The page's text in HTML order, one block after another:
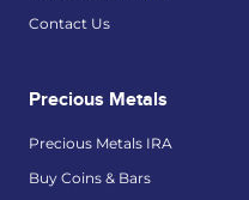
Contact Us
Precious Metals
Precious Metals IRA
Buy Coins & Bars